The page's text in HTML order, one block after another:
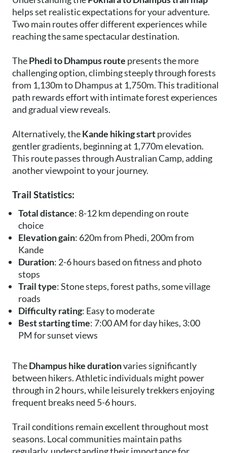
helps set realistic expectations for your adventure.
Two main routes offer different experiences while
reaching the same spectacular destination.
ThePhedi to Dhampus route presents the more
challenging option, climbing steeply through forests
from 1,130m to Dhampus at 1,750m. This traditional
path rewards effort with intimate forest experiences
and gradual view reveals.
Alternatively, theKande hiking startprovides
gentler gradients, beginning at 1,770m elevation.
This route passes through Australian Camp, adding
another viewpoint to your journey.
Trail Statistics:
Total distance: 8-12 km depending on route
choice
Elevation gain: 620m from Phedi, 200m from
Kande
Duration: 2-6 hours based on fitness and photo
stops
Trail type: Stone steps, forest paths, some village
roads
Difficulty rating: Easy to moderate
Best starting time: 7:00 AM for day hikes, 3:00
PM for sunset views
TheDhampus hike durationvaries significantly
between hikers. Athletic individuals might power
through in 2 hours, while leisurely trekkers enjoying
frequent breaks need 5-6 hours.
Trail conditions remain excellent throughout most
seasons. Local communities maintain paths